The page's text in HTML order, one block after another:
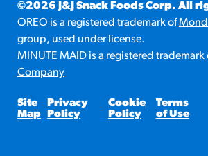
©2026 J&J Snack Foods Corp. All
OREO is a registered trademark of
group, used under license.
MINUTE MAID is a registered trademark
Company
Site
Map
Privacy
Policy
Cookie
Policy
Terms
of Use